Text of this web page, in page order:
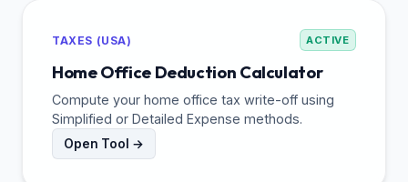
TAXES (USA) ACTIVE
Home Office Deduction Calculator
Compute your home office tax write-off using
Simplified or Detailed Expense methods.
Open Tool →